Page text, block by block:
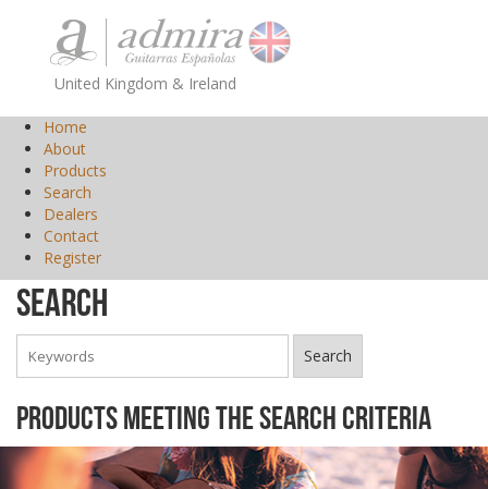
United Kingdom & Ireland
Home
About
Products
Search
Dealers
Contact
Register
Search
Products meeting the search criteria